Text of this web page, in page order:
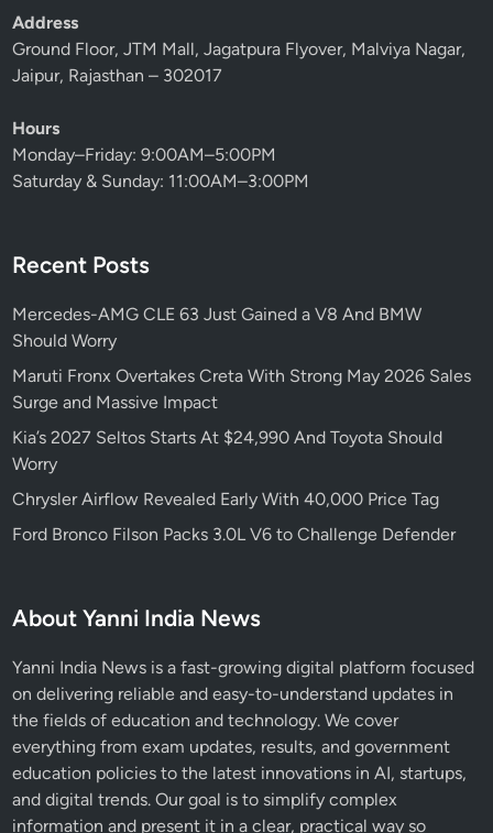
Address
Ground Floor, JTM Mall, Jagatpura Flyover, Malviya Nagar,
Jaipur, Rajasthan – 302017
Hours
Monday–Friday: 9:00AM–5:00PM
Saturday & Sunday: 11:00AM–3:00PM
Recent Posts
Mercedes-AMG CLE 63 Just Gained a V8 And BMW
Should Worry
Maruti Fronx Overtakes Creta With Strong May 2026 Sales
Surge and Massive Impact
Kia’s 2027 Seltos Starts At $24,990 And Toyota Should
Worry
Chrysler Airflow Revealed Early With 40,000 Price Tag
Ford Bronco Filson Packs 3.0L V6 to Challenge Defender
About Yanni India News
Yanni India News is a fast-growing digital platform focused
on delivering reliable and easy-to-understand updates in
the fields of education and technology. We cover
everything from exam updates, results, and government
education policies to the latest innovations in AI, startups,
and digital trends. Our goal is to simplify complex
information and present it in a clear, practical way so